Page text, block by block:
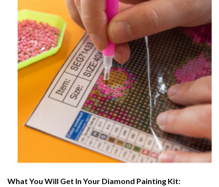
What You Will Get In Your Diamond Painting Kit: